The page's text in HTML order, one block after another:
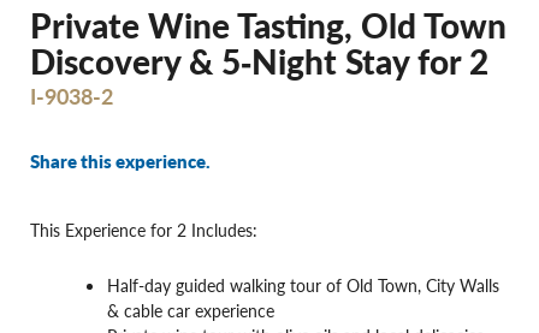
Private Wine Tasting, Old Town
Discovery & 5‐Night Stay for 2
I-9038-2
Share this experience.
This Experience for 2 Includes:
Half-day guided walking tour of Old Town, City Walls
& cable car experience